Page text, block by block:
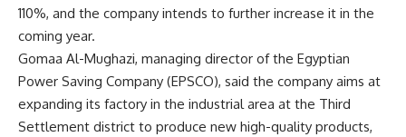
110%, and the company intends to further increase it in the
coming year.
Gomaa Al-Mughazi, managing director of the Egyptian
Power Saving Company (EPSCO), said the company aims at
expanding its factory in the industrial area at the Third
Settlement district to produce new high-quality products,